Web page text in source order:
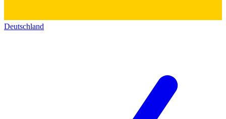
Deutschland